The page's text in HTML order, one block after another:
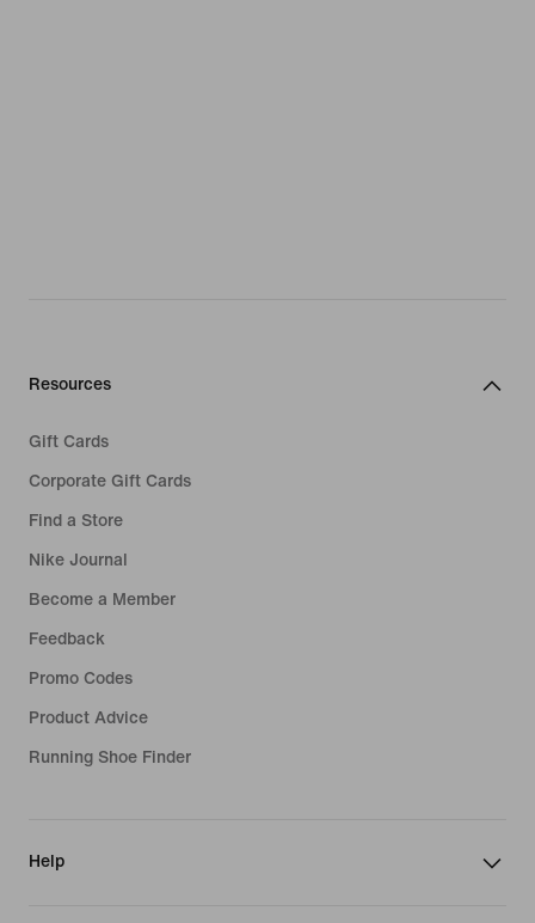
Resources
Gift Cards
Corporate Gift Cards
Find a Store
Nike Journal
Become a Member
Feedback
Promo Codes
Product Advice
Running Shoe Finder
Help